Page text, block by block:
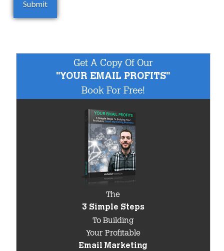
Get A Copy Of Our
"YOUR EMAIL PROFITS"
Book For Free!
The
3 Simple Steps
To Building
Your Profitable
Email Marketing